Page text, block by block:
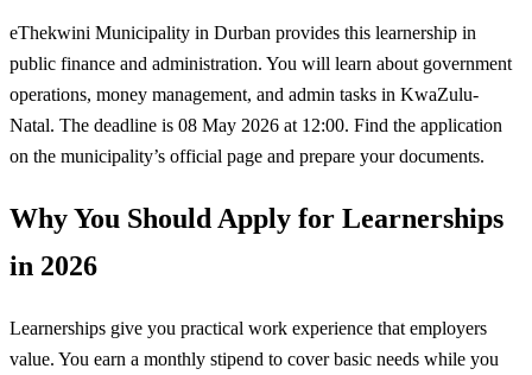
eThekwini Municipality in Durban provides this learnership in
public finance and administration. You will learn about government
operations, money management, and admin tasks in KwaZulu-
Natal. The deadline is 08 May 2026 at 12:00. Find the application
on the municipality’s official page and prepare your documents.
Why You Should Apply for Learnerships
in 2026
Learnerships give you practical work experience that employers
value. You earn a monthly stipend to cover basic needs while you